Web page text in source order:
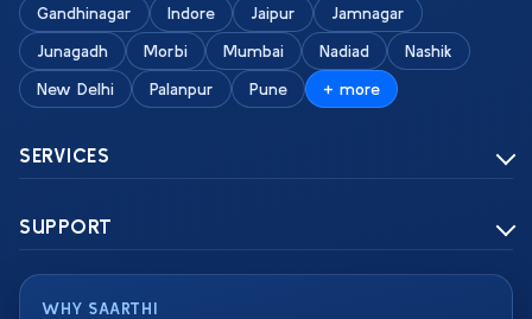
Gandhinagar
Indore Jaipur
Jamnagar
Junagadh
Morbi Mumbai Nadiad
Nashik
New Delhi
Palanpur Pune + more
SERVICES
SUPPORT
WHY SAARTHI